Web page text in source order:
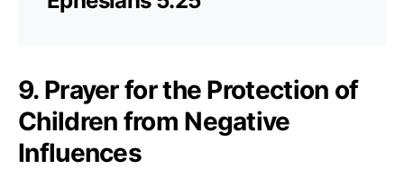
9. Prayer for the Protection of
Children from Negative
Influences